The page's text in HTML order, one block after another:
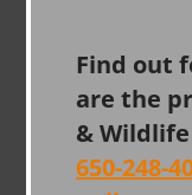
Find out
are the
&
650-248-